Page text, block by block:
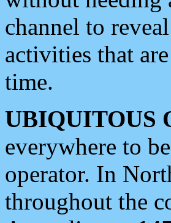
channel to
activities that
time.
UBIQUITOUS
everywhere to
operator. In
throughout the